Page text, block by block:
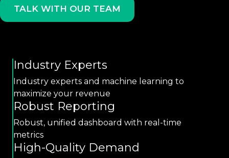
TALK WITH OUR TEAM
Industry Experts
Industry experts and machine learning to
maximize your revenue
Robust Reporting
Robust, unified dashboard with real-time
metrics
High-Quality Demand